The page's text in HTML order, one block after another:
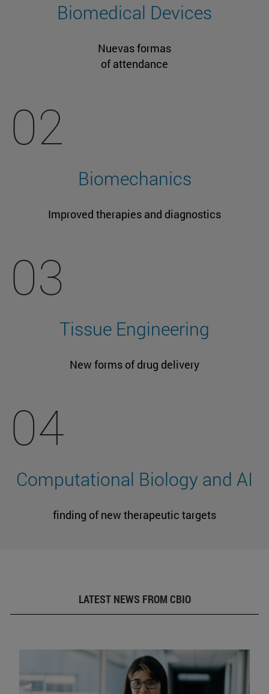
Biomedical Devices
Nuevas formas
of attendance
02
Biomechanics
Improved therapies and diagnostics
03
Tissue Engineering
New forms of drug delivery
04
Computational Biology and AI
finding of new therapeutic targets
LATEST NEWS FROM CBIO